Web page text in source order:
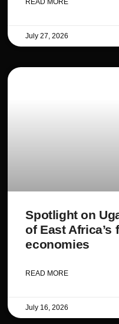
READ MORE
July 27, 2026
Spotlight on
of East
economies
READ MORE
July 16, 2026